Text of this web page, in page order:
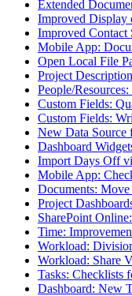
Extended
Improved Display
Improved Contact
Mobile App:
Open Local File
Project
People/
Custom Fields:
Custom Fields:
New Data
Dashboard
Import Days Off
Mobile App:
Documents: Move
Project
SharePoint
Time:
Workload:
Workload: Share
Tasks: Checklists
Dashboard: New